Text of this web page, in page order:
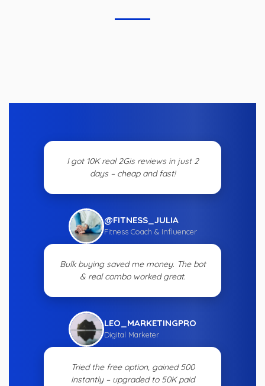
I got 10K real 2Gis reviews in just 2
days – cheap and fast!
@FITNESS_JULIA
Fitness Coach & Influencer
Bulk buying saved me money. The bot
& real combo worked great.
LEO_MARKETINGPRO
Digital Marketer
Tried the free option, gained 500
instantly – upgraded to 50K paid